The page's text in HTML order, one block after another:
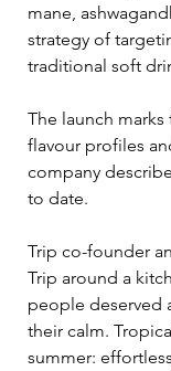
mane,
strategy of
traditional soft
The launch
flavour profiles
company
to date.
Trip co-founder
Trip around a
people deserved
their calm.
summer: